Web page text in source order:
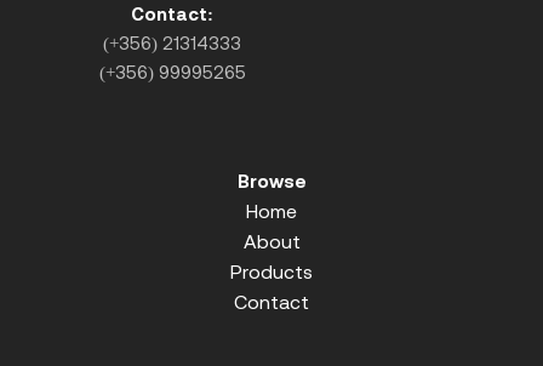
Contact:
(+356) 21314333
(+356) 99995265
Browse
Home
About
Products
Contact